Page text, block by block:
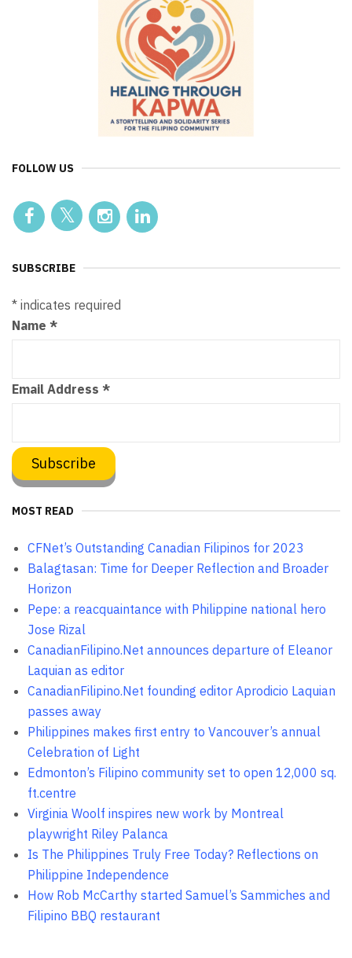
FOLLOW US
SUBSCRIBE
* indicates required
Name *
Email Address *
MOST READ
CFNet’s Outstanding Canadian Filipinos for 2023
Balagtasan: Time for Deeper Reflection and Broader
Horizon
Pepe: a reacquaintance with Philippine national hero
Jose Rizal
CanadianFilipino.Net announces departure of Eleanor
Laquian as editor
CanadianFilipino.Net founding editor Aprodicio Laquian
passes away
Philippines makes first entry to Vancouver’s annual
Celebration of Light
Edmonton’s Filipino community set to open 12,000 sq.
ft.centre
Virginia Woolf inspires new work by Montreal
playwright Riley Palanca
Is The Philippines Truly Free Today? Reflections on
Philippine Independence
How Rob McCarthy started Samuel’s Sammiches and
Filipino BBQ restaurant